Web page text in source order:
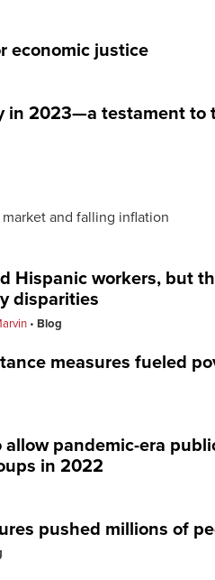
economic justice
in 2023—a testament
and falling inflation
Hispanic workers, but
disparities
Blog
measures fueled
pandemic-era
in 2022
pushed millions of